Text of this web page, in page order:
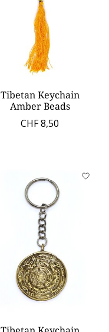
Tibetan Keychain
Amber Beads
CHF 8,50